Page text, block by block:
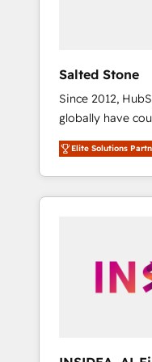
Salted Stone
Since 2012,
globally have
migrations,
integration, and
deliver
brand experiences As one of the
globally
integrated
Elite Solutions